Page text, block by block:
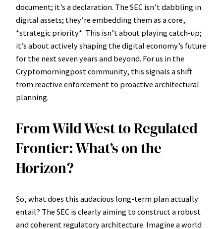
document; it’s a declaration. The SEC isn’t dabbling in
digital assets; they’re embedding them as a core,
*strategic priority*. This isn’t about playing catch-up;
it’s about actively shaping the digital economy’s future
for the next seven years and beyond. For us in the
Cryptomorningpost community, this signals a shift
from reactive enforcement to proactive architectural
planning.
From Wild West to Regulated
Frontier: What’s on the
Horizon?
So, what does this audacious long-term plan actually
entail? The SEC is clearly aiming to construct a robust
and coherent regulatory architecture. Imagine a world